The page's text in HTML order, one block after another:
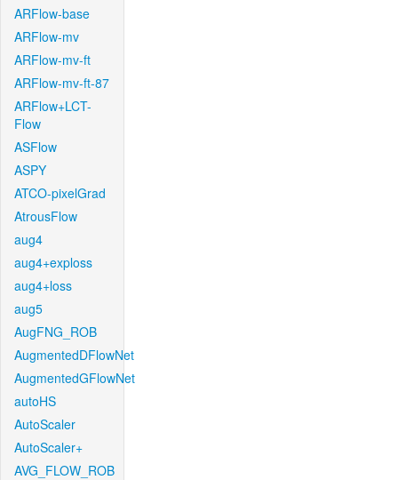
ARFlow-base
ARFlow-mv
ARFlow-mv-ft
ARFlow-mv-ft-87
ARFlow+LCT-
Flow
ASFlow
ASPY
ATCO-pixelGrad
AtrousFlow
aug4
aug4+exploss
aug4+loss
aug5
AugFNG_ROB
AugmentedDFlowNet
AugmentedGFlowNet
autoHS
AutoScaler
AutoScaler+
AVG_FLOW_ROB